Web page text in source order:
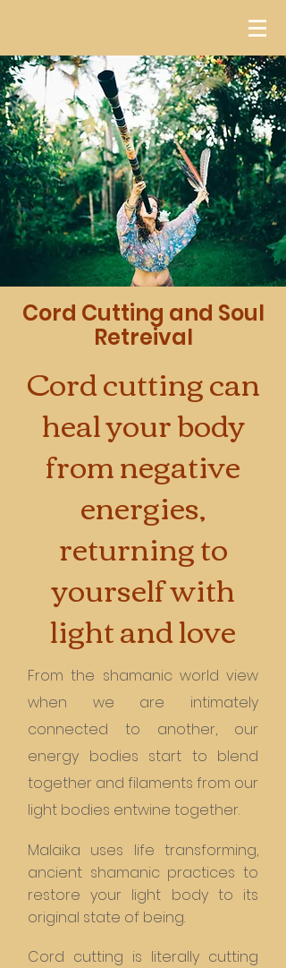
Cord Cutting and Soul
Retreival
From the shamanic world view
when we are intimately
connected to another, our
energy bodies start to blend
together and filaments from our
light bodies entwine together.
Malaika uses life transforming,
ancient shamanic practices to
restore your light body to its
original state of being.
Cord cutting is literally cutting
Cord cutting can
heal your body
from negative
energies,
returning to
yourself with
light and love